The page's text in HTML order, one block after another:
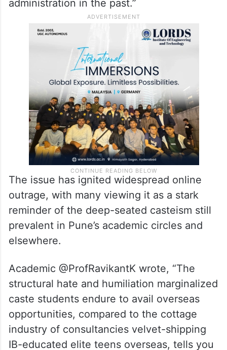
Bonafide Certificate by the college
administration in the past.”
The issue has ignited widespread online
outrage, with many viewing it as a stark
reminder of the deep-seated casteism still
prevalent in Pune’s academic circles and
Academic @ProfRavikantK wrote, “The
structural hate and humiliation marginalized
caste students endure to avail overseas
opportunities, compared to the cottage